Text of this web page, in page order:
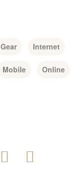
Gear Internet
Mobile Online